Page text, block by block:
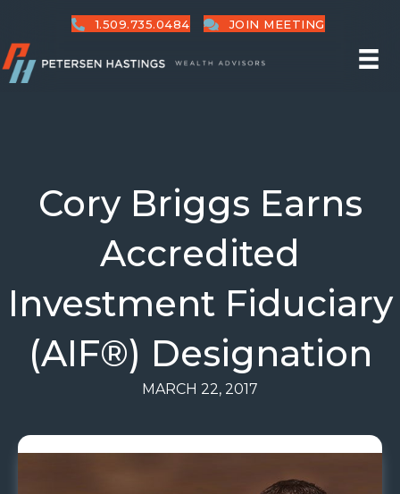
1.509.735.0484 JOIN MEETING
Cory Briggs Earns
Accredited
Investment Fiduciary
(AIF®) Designation
MARCH 22, 2017